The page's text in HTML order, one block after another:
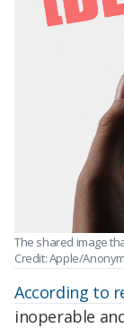
The shared image
Credit: Apple/
According to
inoperable